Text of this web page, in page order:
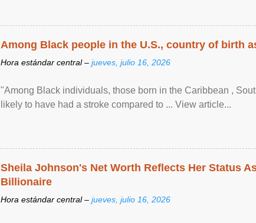
Among Black people in the U.S., country of birth
Hora estándar central – jueves, julio 16, 2026
"Among Black individuals, those born in the Caribbean ,
likely to have had a stroke compared to ... View article...
Sheila Johnson's Net Worth Reflects Her Status
Billionaire
Hora estándar central – jueves, julio 16, 2026